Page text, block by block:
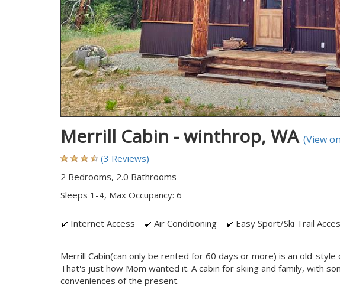
Merrill Cabin - winthrop, WA (View
(3 Reviews)
2 Bedrooms, 2.0 Bathrooms
Sleeps 1-4, Max Occupancy: 6
Internet Access Air Conditioning Easy Sport/Ski Trail
Merrill Cabin(can only be rented for 60 days or more) is an old-
That's just how Mom wanted it. A cabin for skiing and family, with
conveniences of the present.